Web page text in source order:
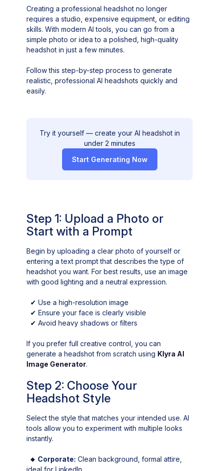
Creating a professional headshot no longer
requires a studio, expensive equipment, or editing
skills. With modern AI tools, you can go from a
simple photo or idea to a polished, high-quality
headshot in just a few minutes.
Follow this step-by-step process to generate
realistic, professional AI headshots quickly and
easily.
Try it yourself — create your AI headshot in
under 2 minutes
Start Generating Now
Step 1: Upload a Photo or
Start with a Prompt
Begin by uploading a clear photo of yourself or
entering a text prompt that describes the type of
headshot you want. For best results, use an image
with good lighting and a neutral expression.
✔Use a high-resolution image
✔Ensure your face is clearly visible
✔Avoid heavy shadows or filters
If you prefer full creative control, you can
generate a headshot from scratch using Klyra AI
Image Generator.
Step 2: Choose Your
Headshot Style
Select the style that matches your intended use. AI
tools allow you to experiment with multiple looks
instantly.
🔸 Corporate: Clean background, formal attire,
ideal for LinkedIn